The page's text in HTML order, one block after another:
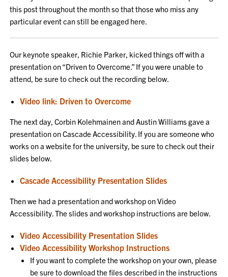
this post throughout the month so that those who miss any
particular event can still be engaged here.
Our keynote speaker, Richie Parker, kicked things off with a
presentation on “Driven to Overcome.” If you were unable to
attend, be sure to check out the recording below.
Video link: Driven to Overcome
The next day, Corbin Kolehmainen and Austin Williams gave a
presentation on Cascade Accessibility. If you are someone who
works on a website for the university, be sure to check out their
slides below.
Cascade Accessibility Presentation Slides
Then we had a presentation and workshop on Video
Accessibility. The slides and workshop instructions are below.
Video Accessibility Presentation Slides
Video Accessibility Workshop Instructions
If you want to complete the workshop on your own, please
be sure to download the files described in the instructions